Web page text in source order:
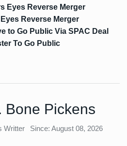
Eyes Reverse Merger
Reverse Merger
to Go Public Via SPAC Deal
To Go Public
Bone Pickens
Writter Since: August 08, 2026